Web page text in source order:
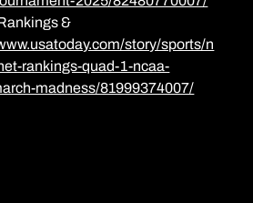
&
story/sports/n
rankings-quad-1-ncaa-
madness/81999374007/